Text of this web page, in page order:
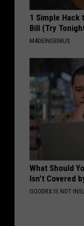
1 Simple Hack
Bill (Try
MADEINGENIUS
What Should
Isn't Covered
GOODRX IS NOT